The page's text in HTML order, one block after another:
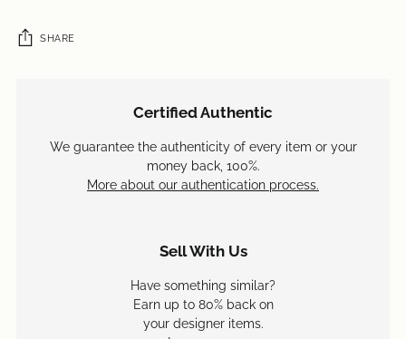
SHARE
Certified Authentic
We guarantee the authenticity of every item or your
money back, 100%.
More about our authentication process.
Sell With Us
Have something similar?
Earn up to 80% back on
your designer items.